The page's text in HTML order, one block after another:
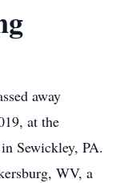
away
at the
Sewickley, PA.
WV, a